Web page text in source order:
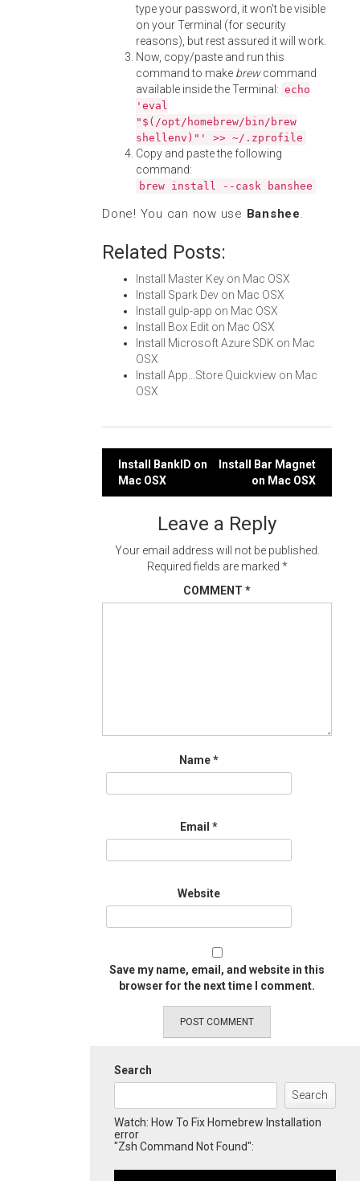
type your password, it won't be visible
on your Terminal (for security
reasons), but rest assured it will work.
Now, copy/paste and run this
command to make brewcommand
available inside the Terminal: echo
'eval
"$(/opt/homebrew/bin/brew
shellenv)"' >> ~/.zprofile
Copy and paste the following
command:
brew install --cask banshee
Done! You can now use Banshee.
Related Posts:
Install Master Key on Mac OSX
Install Spark Dev on Mac OSX
Install gulp-app on Mac OSX
Install Box Edit on Mac OSX
Install Microsoft Azure SDK on Mac
OSX
Install App...Store Quickview on Mac
OSX
Post
navigation
Install BankID on
Mac OSX
Install Bar Magnet
on Mac OSX
Leave a Reply
Your email address will not be published.
Required fields are marked *
COMMENT *
Name*
Email *
Website
Save my name, email, and website in this
browser for the next time I comment.
Search
Search
Watch: How To Fix Homebrew Installation
error
"Zsh Command Not Found":